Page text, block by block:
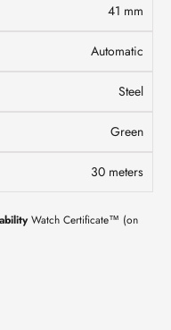
41 mm
Automatic
Steel
Green
30 meters
Watch Certificate™ (on